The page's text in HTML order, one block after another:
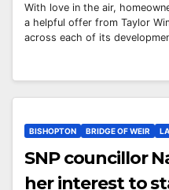
With love in the air,
a helpful offer from Taylor
across each of its
BISHOPTON BRIDGE OF WEIR
SNP councillor
her interest to